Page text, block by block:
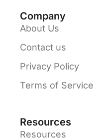
Company
About Us
Contact us
Privacy Policy
Terms of Service
Resources
Resources